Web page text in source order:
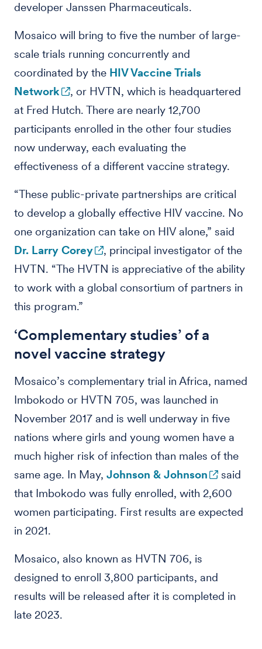
developer Janssen Pharmaceuticals.
Mosaico will bring to five the number of large-
scale trials running concurrently and
coordinated by the HIV Vaccine Trials
Network
, or HVTN, which is headquartered
at Fred Hutch. There are nearly 12,700
participants enrolled in the other four studies
now underway, each evaluating the
effectiveness of a different vaccine strategy.
“These public-private partnerships are critical
to develop a globally effective HIV vaccine. No
one organization can take on HIV alone,” said
Dr. Larry Corey
, principal investigator of the
HVTN. “The HVTN is appreciative of the ability
to work with a global consortium of partners in
this program.”
‘Complementary studies’ of a
novel vaccine strategy
Mosaico’s complementary trial in Africa, named
Imbokodo or HVTN 705, was launched in
November 2017 and is well underway in five
nations where girls and young women have a
much higher risk of infection than males of the
same age. In May, Johnson & Johnson
said
that Imbokodo was fully enrolled, with 2,600
women participating. First results are expected
in 2021.
Mosaico, also known as HVTN 706, is
designed to enroll 3,800 participants, and
results will be released after it is completed in
late 2023.